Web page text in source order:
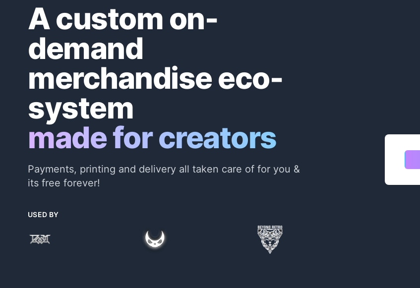
A custom on-
demand
merchandise eco-
system
made for creators
Payments, printing and delivery all taken care of for you &
its free forever!
USED BY